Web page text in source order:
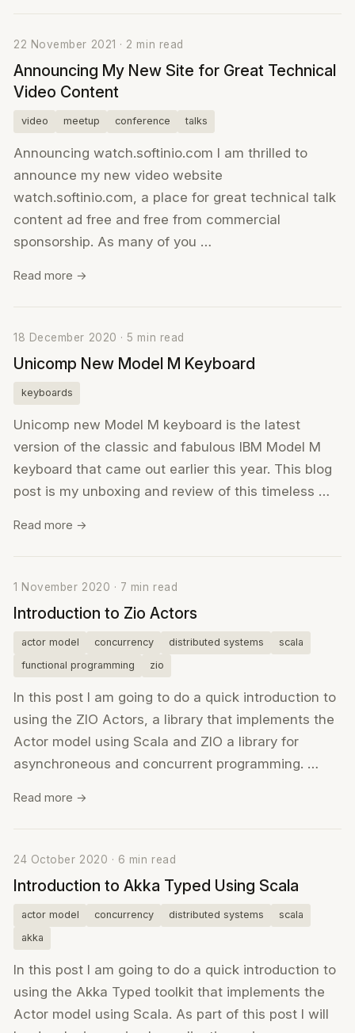
22 November 2021 · 2 min read
Announcing My New Site for Great Technical
Video Content
video meetup conference talks
Announcing watch.softinio.com I am thrilled to
announce my new video website
watch.softinio.com, a place for great technical talk
content ad free and free from commercial
sponsorship. As many of you …
Read more →
18 December 2020 · 5 min read
Unicomp New Model M Keyboard
keyboards
Unicomp new Model M keyboard is the latest
version of the classic and fabulous IBM Model M
keyboard that came out earlier this year. This blog
post is my unboxing and review of this timeless …
Read more →
1 November 2020 · 7 min read
Introduction to Zio Actors
actor model concurrency distributed systems
scala
functional programming
zio
In this post I am going to do a quick introduction to
using the ZIO Actors, a library that implements the
Actor model using Scala and ZIO a library for
asynchroneous and concurrent programming. …
Read more →
24 October 2020 · 6 min read
Introduction to Akka Typed Using Scala
actor model concurrency distributed systems
scala
akka
In this post I am going to do a quick introduction to
using the Akka Typed toolkit that implements the
Actor model using Scala. As part of this post I will